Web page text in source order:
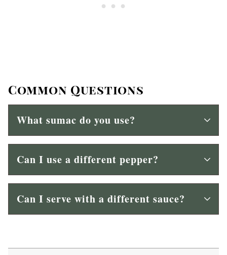
Common Questions
What sumac do you use?
Can I use a different pepper?
Can I serve with a different sauce?